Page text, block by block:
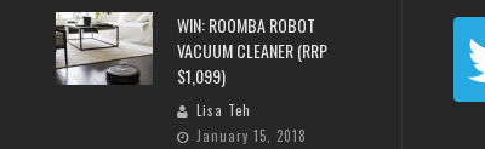
WIN: ROOMBA ROBOT
VACUUM CLEANER (RRP
$1,099)
Lisa Teh
January 15, 2018